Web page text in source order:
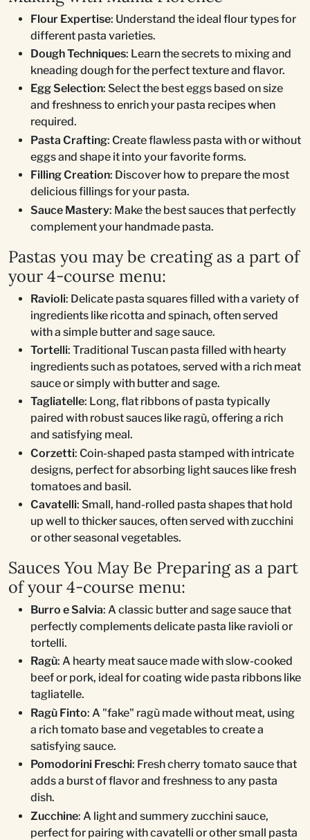
Flour Expertise: Understand the ideal flour types for
different pasta varieties.
Dough Techniques: Learn the secrets to mixing and
kneading dough for the perfect texture and flavor.
Egg Selection: Select the best eggs based on size
and freshness to enrich your pasta recipes when
required.
Pasta Crafting: Create flawless pasta with or without
eggs and shape it into your favorite forms.
Filling Creation: Discover how to prepare the most
delicious fillings for your pasta.
Sauce Mastery: Make the best sauces that perfectly
complement your handmade pasta.
Pastas you may be creating as a part of
your 4-course menu:
Ravioli: Delicate pasta squares filled with a variety of
ingredients like ricotta and spinach, often served
with a simple butter and sage sauce.
Tortelli: Traditional Tuscan pasta filled with hearty
ingredients such as potatoes, served with a rich meat
sauce or simply with butter and sage.
Tagliatelle: Long, flat ribbons of pasta typically
paired with robust sauces like ragù, offering a rich
and satisfying meal.
Corzetti: Coin-shaped pasta stamped with intricate
designs, perfect for absorbing light sauces like fresh
tomatoes and basil.
Cavatelli: Small, hand-rolled pasta shapes that hold
up well to thicker sauces, often served with zucchini
or other seasonal vegetables.
Sauces You May Be Preparing as a part
of your 4-course menu:
Burro e Salvia: A classic butter and sage sauce that
perfectly complements delicate pasta like ravioli or
tortelli.
Ragù: A hearty meat sauce made with slow-cooked
beef or pork, ideal for coating wide pasta ribbons like
tagliatelle.
Ragù Finto: A "fake" ragù made without meat, using
a rich tomato base and vegetables to create a
satisfying sauce.
Pomodorini Freschi: Fresh cherry tomato sauce that
adds a burst of flavor and freshness to any pasta
dish.
Zucchine: A light and summery zucchini sauce,
perfect for pairing with cavatelli or other small pasta